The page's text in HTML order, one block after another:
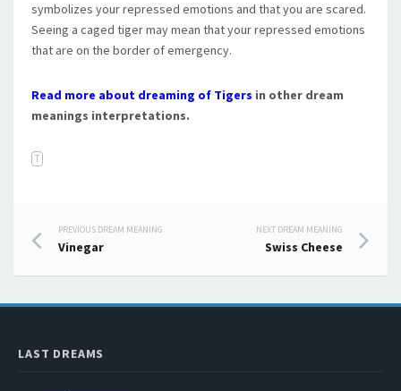
symbolizes your repressed emotions and that you are scared.
Seeing a caged tiger may mean that your repressed emotions
that are on the border of emergency.
Read more about dreaming of Tigers in other dream
meanings interpretations.
T
Post navigation
PREVIOUS DREAM MEANING
Vinegar
NEXT DREAM MEANING
Swiss Cheese
LAST DREAMS